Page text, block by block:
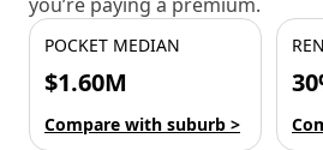
POCKET MEDIAN
$1.60M
Compare with suburb >